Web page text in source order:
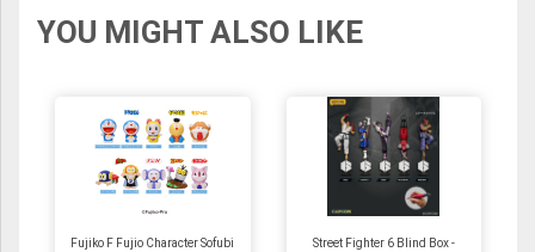
YOU MIGHT ALSO LIKE
Fujiko F Fujio Character Sofubi
Street Fighter 6 Blind Box -